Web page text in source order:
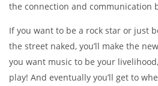
the connection and communication
If you want to be a rock star or just
the street naked, you’ll make the
you want music to be your
play! And eventually you’ll get to